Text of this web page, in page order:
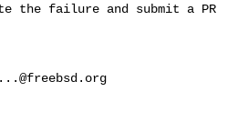
the failure and submit a PR